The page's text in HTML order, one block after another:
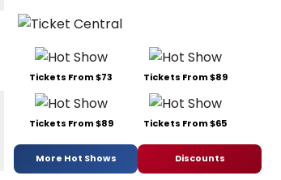
Tickets From $73 Tickets From $89
Tickets From $89 Tickets From $65
More Hot Shows Discounts